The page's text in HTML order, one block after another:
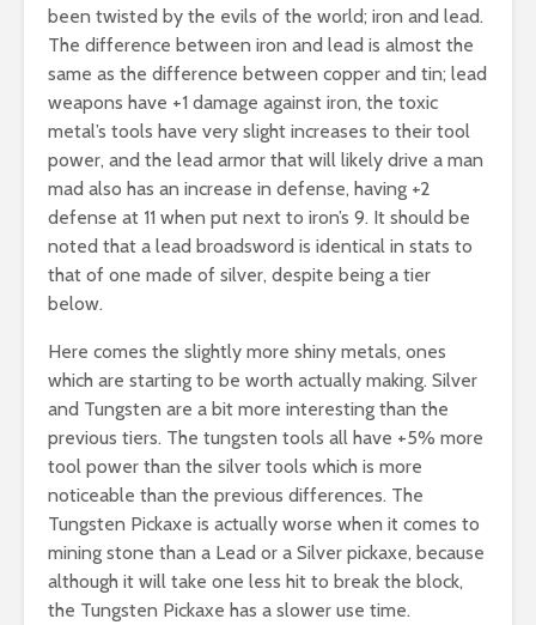
been twisted by the evils of the world; iron and lead.
The difference between iron and lead is almost the
same as the difference between copper and tin; lead
weapons have +1 damage against iron, the toxic
metal’s tools have very slight increases to their tool
power, and the lead armor that will likely drive a man
mad also has an increase in defense, having +2
defense at 11 when put next to iron’s 9. It should be
noted that a lead broadsword is identical in stats to
that of one made of silver, despite being a tier
below.
Here comes the slightly more shiny metals, ones
which are starting to be worth actually making. Silver
and Tungsten are a bit more interesting than the
previous tiers. The tungsten tools all have +5% more
tool power than the silver tools which is more
noticeable than the previous differences. The
Tungsten Pickaxe is actually worse when it comes to
mining stone than a Lead or a Silver pickaxe, because
although it will take one less hit to break the block,
the Tungsten Pickaxe has a slower use time.